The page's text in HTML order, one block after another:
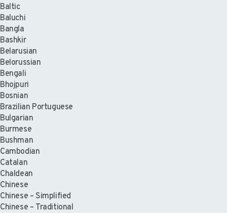
Baltic
Baluchi
Bangla
Bashkir
Belarusian
Belorussian
Bengali
Bhojpuri
Bosnian
Brazilian Portuguese
Bulgarian
Burmese
Bushman
Cambodian
Catalan
Chaldean
Chinese
Chinese – Simplified
Chinese – Traditional